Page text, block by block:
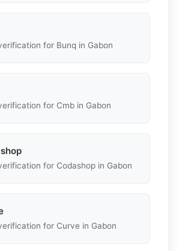
for Bunq in Gabon
for Cmb in Gabon
for Codashop in Gabon
for Curve in Gabon